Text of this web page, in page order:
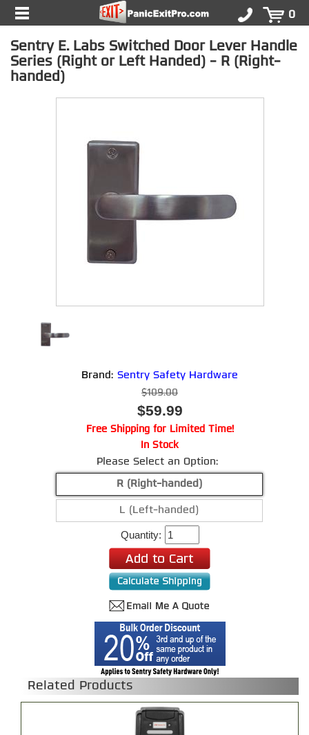
0
Sentry E. Labs Switched Door Lever Handle
Series (Right or Left Handed) - R (Right-
handed)
Brand: Sentry Safety Hardware
$109.00
$59.99
Free Shipping for Limited Time!
In Stock
Please Select an Option:
R (Right-handed)
L (Left-handed)
Quantity:
Related Products